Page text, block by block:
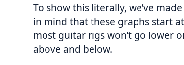
To show this literally, we’ve
in mind that these graphs start
most guitar rigs won’t go lower
above and below.